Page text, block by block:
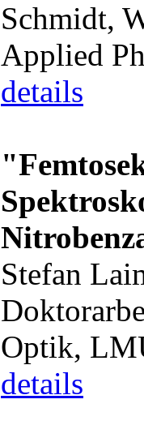
Schmidt,
Applied
details
Stefan
Optik,
details